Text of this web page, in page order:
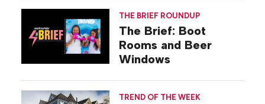
THE BRIEF ROUNDUP
The Brief: Boot
Rooms and Beer
Windows
TREND OF THE WEEK